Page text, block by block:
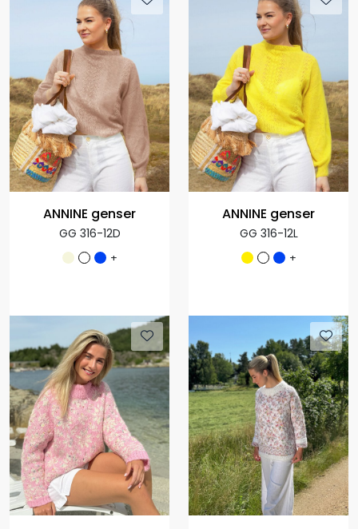
ANNINE genser
GG 316-12D
+
ANNINE genser
GG 316-12L
+